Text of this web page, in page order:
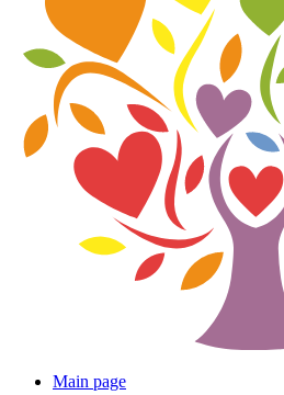
Main page